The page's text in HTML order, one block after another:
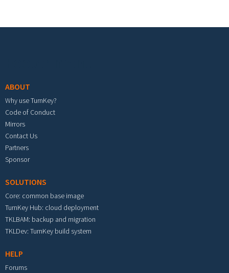
ABOUT
Why use TurnKey?
Code of Conduct
Mirrors
Contact Us
Partners
Sponsor
SOLUTIONS
Core: common base image
TurnKey Hub: cloud deployment
TKLBAM: backup and migration
TKLDev: TurnKey build system
HELP
Forums